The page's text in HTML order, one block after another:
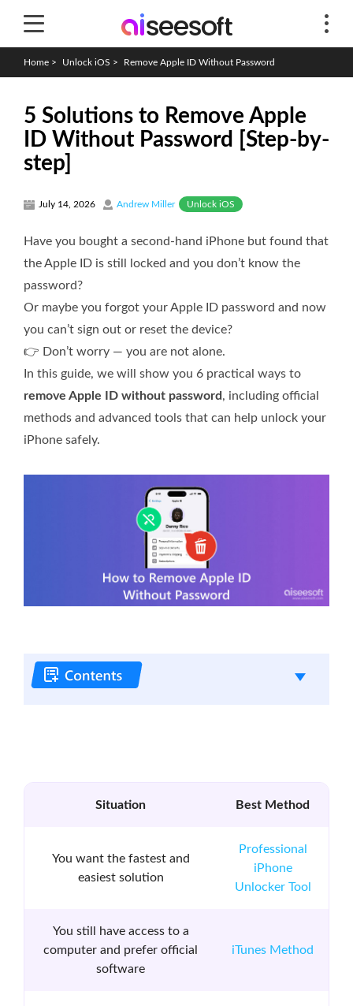
Home > Unlock iOS > Remove Apple ID Without Password
5 Solutions to Remove Apple
ID Without Password [Step-by-
step]
July 14, 2026 Andrew Miller Unlock iOS
Have you bought a second-hand iPhone but found that
the Apple ID is still locked and you don’t know the
password?
Or maybe you forgot your Apple ID password and now
you can’t sign out or reset the device?
👉 Don’t worry — you are not alone.
In this guide, we will show you 6 practical ways to
remove Apple ID without password , including official
methods and advanced tools that can help unlock your
iPhone safely.
Situation Best Method
You want the fastest and
easiest solution
Professional
iPhone
Unlocker Tool
You still have access to a
computer and prefer official
software
iTunes Method